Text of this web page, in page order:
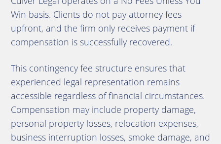
Win basis. Clients do not pay attorney fees
upfront, and the firm only receives payment if
compensation is successfully recovered.
This contingency fee structure ensures that
experienced legal representation remains
accessible regardless of financial circumstances.
Compensation may include property damage,
personal property losses, relocation expenses,
business interruption losses, smoke damage, and